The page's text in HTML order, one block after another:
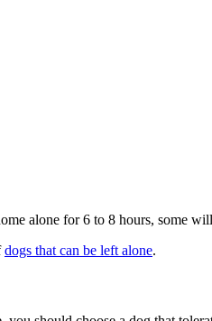
alone for 6 to 8 hours, some
dogs that can be left alone.